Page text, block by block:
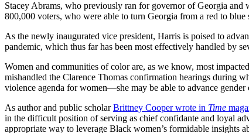
Stacey Abrams, who previously ran for governor of Georgia and
800,000 voters, who were able to turn Georgia from a red to
As the newly inaugurated vice president, Harris is poised to
pandemic, which thus far has been most effectively handled by
Women and communities of color are, as we know, most
mishandled the Clarence Thomas confirmation hearings during
violence agenda for women—she may be able to advance
As author and public scholarBrittney Cooper wrote in Time
in the difficult position of serving as chief confidante and loyal
appropriate way to leverage Black women’s formidable insights